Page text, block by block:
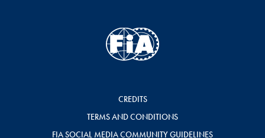
CREDITS
TERMS AND CONDITIONS
FIA SOCIAL MEDIA COMMUNITY GUIDELINES